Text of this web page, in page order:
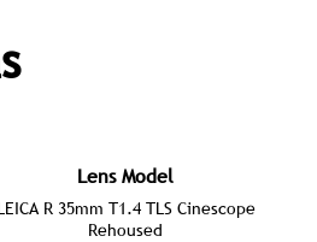
Lens Model
R 35mm T1.4 TLS Cinescope
Rehoused